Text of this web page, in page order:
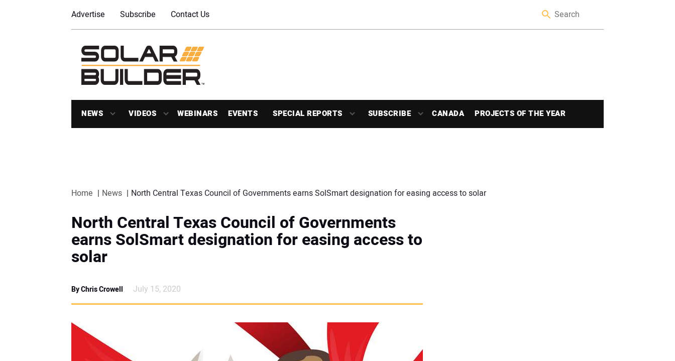
Advertise Subscribe Contact Us
NEWS VIDEOS WEBINARS EVENTS SPECIAL REPORTS SUBSCRIBE CANADA PROJECTS OF THE YEAR
Home News North Central Texas Council of Governments earns SolSmart designation for easing access to solar
North Central Texas Council of Governments
earns SolSmart designation for easing access to
solar
By Chris Crowell July 15, 2020